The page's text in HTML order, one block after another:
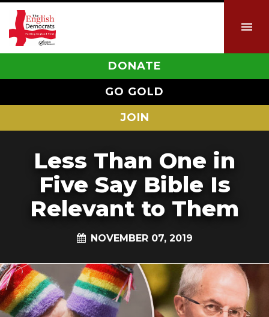
DONATE
GO GOLD
JOIN
Less Than One in
Five Say Bible Is
Relevant to Them
NOVEMBER 07, 2019